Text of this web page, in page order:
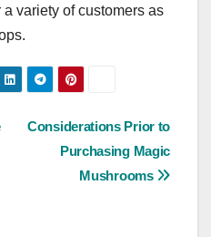
variety of customers as
Considerations Prior to
Purchasing Magic
Mushrooms